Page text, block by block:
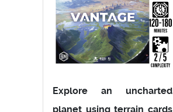
Explore an uncharted
planet using terrain cards